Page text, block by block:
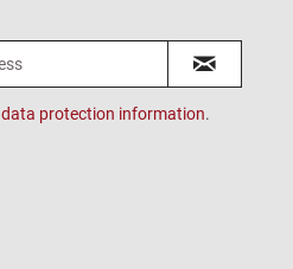
data protection information.